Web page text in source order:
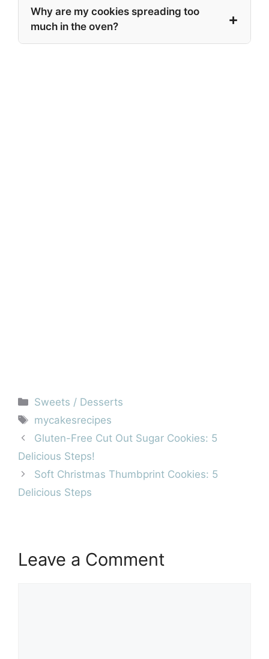
Why are my cookies spreading too
much in the oven?
Categories
Sweets / Desserts
Tags
mycakesrecipes
Gluten-Free Cut Out Sugar Cookies: 5
Delicious Steps!
Soft Christmas Thumbprint Cookies: 5
Delicious Steps
Leave a Comment